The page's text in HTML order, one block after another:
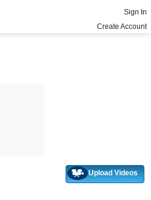
Sign In
Create Account
Upload Videos